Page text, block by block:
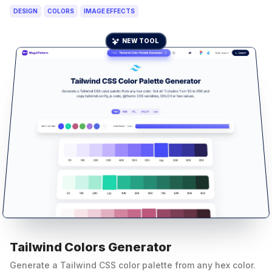
DESIGN COLORS IMAGE EFFECTS
Tailwind Colors Generator
Generate a Tailwind CSS color palette from any hex color.
NEW TOOL